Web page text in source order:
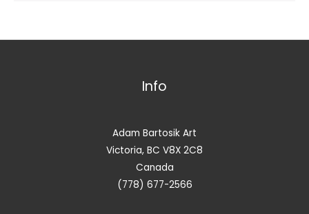
Info
Adam Bartosik Art
Victoria, BC V8X 2C8
Canada
(778) 677-2566